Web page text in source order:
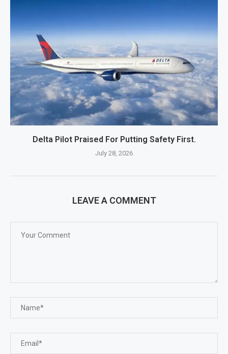
Delta Pilot Praised For Putting Safety First.
July 28, 2026
LEAVE A COMMENT